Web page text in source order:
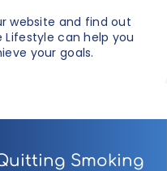
website and find out
Lifestyle can help you
your goals.
Smoking